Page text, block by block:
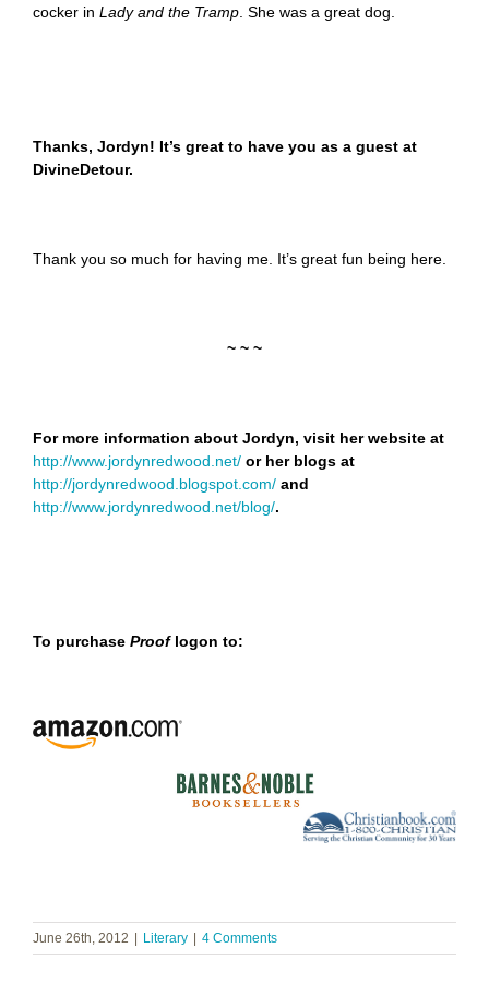
cocker in Lady and the Tramp. She was a great dog.
Thanks, Jordyn! It’s great to have you as a guest at
DivineDetour.
Thank you so much for having me. It’s great fun being here.
~ ~ ~
For more information about Jordyn, visit her website at
http://www.jordynredwood.net/ or her blogs at
http://jordynredwood.blogspot.com/ and
http://www.jordynredwood.net/blog/.
To purchase Proof logon to:
June 26th, 2012 | Literary | 4 Comments